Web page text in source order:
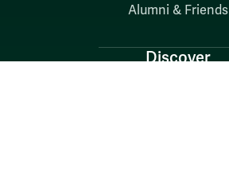
Alumni & Friends
Discover